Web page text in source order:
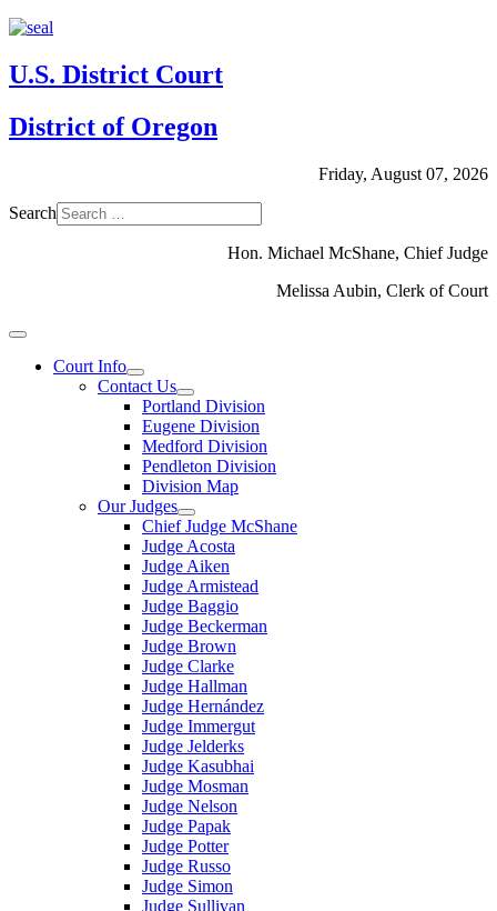
U.S. District Court
District of Oregon
Friday, August 07, 2026
Search
Hon. Michael McShane, Chief Judge
Melissa Aubin, Clerk of Court
Court Info
Contact Us
Portland Division
Eugene Division
Medford Division
Pendleton Division
Division Map
Our Judges
Chief Judge McShane
Judge Acosta
Judge Aiken
Judge Armistead
Judge Baggio
Judge Beckerman
Judge Brown
Judge Clarke
Judge Hallman
Judge Hernández
Judge Immergut
Judge Jelderks
Judge Kasubhai
Judge Mosman
Judge Nelson
Judge Papak
Judge Potter
Judge Russo
Judge Simon
Judge Sullivan